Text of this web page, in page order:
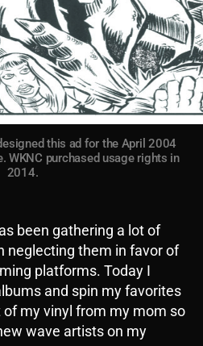
this ad for the April 2004
WKNC purchased usage rights in
2014.
been gathering a lot of
neglecting them in favor of
platforms. Today I
and spin my favorites
my vinyl from my mom so
wave artists on my